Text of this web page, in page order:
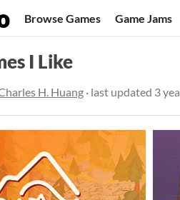
Browse Games Game Jams
I Like
H. Huang · last updated 3